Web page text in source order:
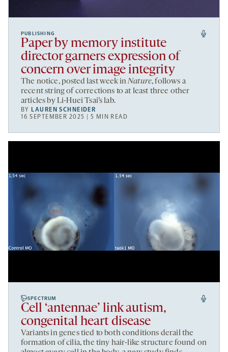
PUBLISHING
Paper by memory institute
director garners expression of
concern over image integrity
The notice, posted last week inNature, follows a
recent string of corrections to at least three other
articles by Li-Huei Tsai’s lab.
BY LAUREN SCHNEIDER
16 SEPTEMBER 2025 | 5 MIN READ
SPECTRUM
Cell ‘antennae’ link autism,
congenital heart disease
Variants in genes tied to both conditions derail the
formation of cilia, the tiny hair-like structure found on